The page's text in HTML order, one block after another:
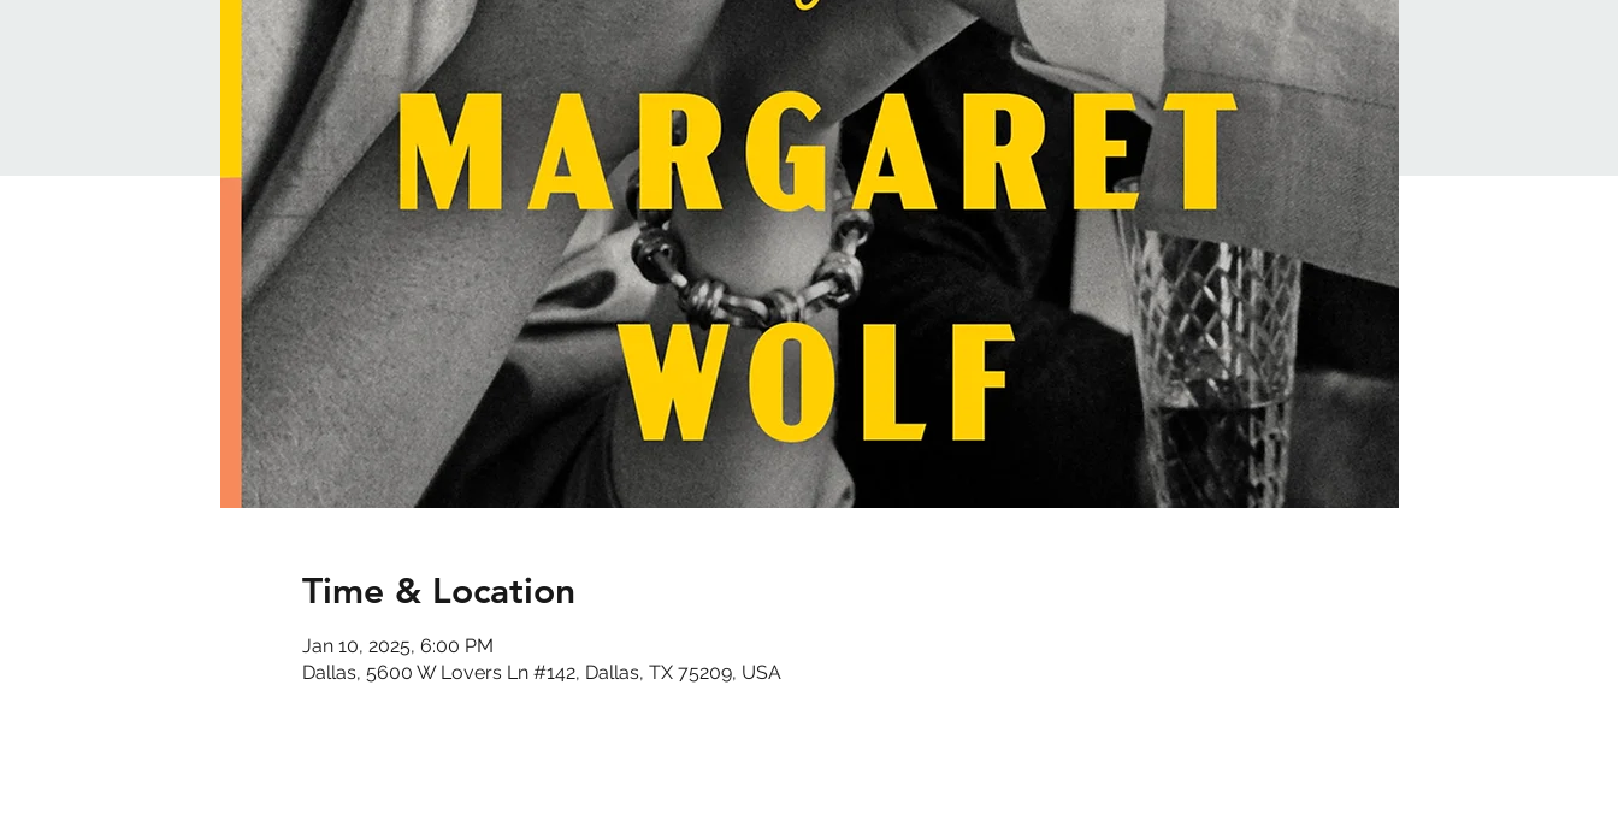
Time & Location
Jan 10, 2025, 6:00 PM
Dallas, 5600 W Lovers Ln #142, Dallas, TX 75209, USA